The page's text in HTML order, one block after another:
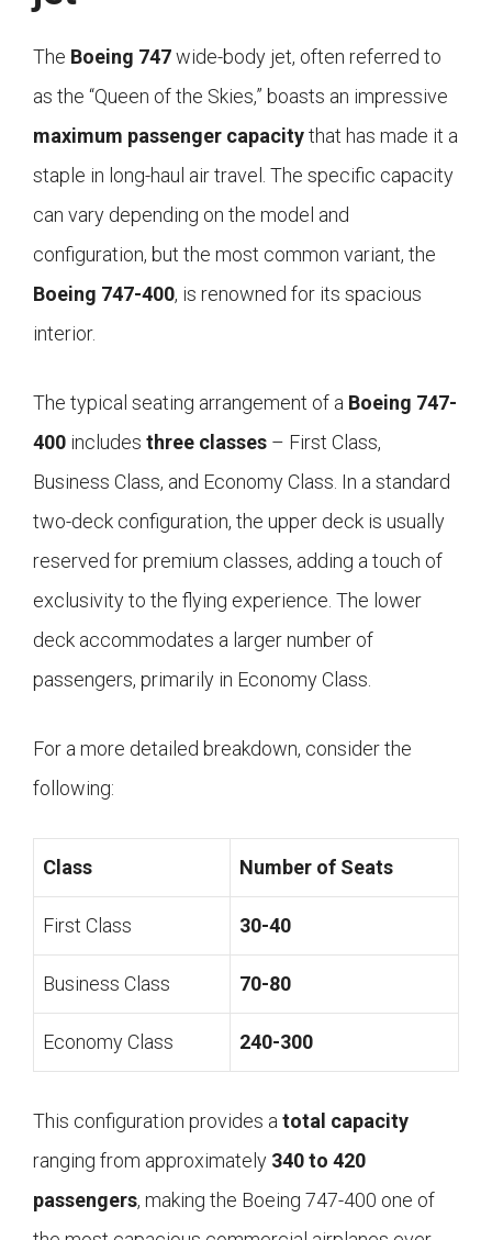
The Boeing 747wide-body jet, often referred to
as the “Queen of the Skies,” boasts an impressive
maximum passenger capacitythat has made it a
staple in long-haul air travel. The specific capacity
can vary depending on the model and
configuration, but the most common variant, the
Boeing 747-400, is renowned for its spacious
interior.
The typical seating arrangement of a Boeing 747-
400 includes three classes – First Class,
Business Class, and Economy Class. In a standard
two-deck configuration, the upper deck is usually
reserved for premium classes, adding a touch of
exclusivity to the flying experience. The lower
deck accommodates a larger number of
passengers, primarily in Economy Class.
For a more detailed breakdown, consider the
following:
Class Number of Seats
First Class 30-40
Business Class 70-80
Economy Class 240-300
This configuration provides a total capacity
ranging from approximately 340 to 420
passengers, making the Boeing 747-400 one of